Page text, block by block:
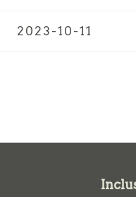
2023-10-11